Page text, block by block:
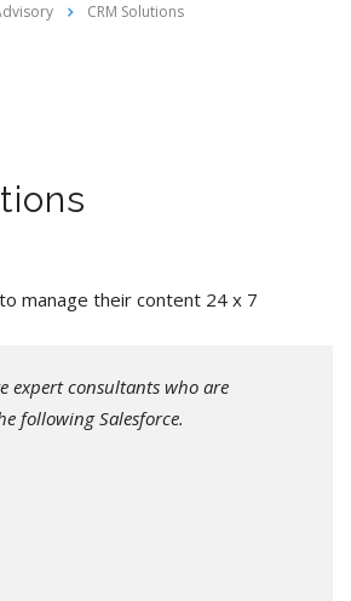
CRM Solutions
manage their content 24 x 7
expert consultants who are
following Salesforce.